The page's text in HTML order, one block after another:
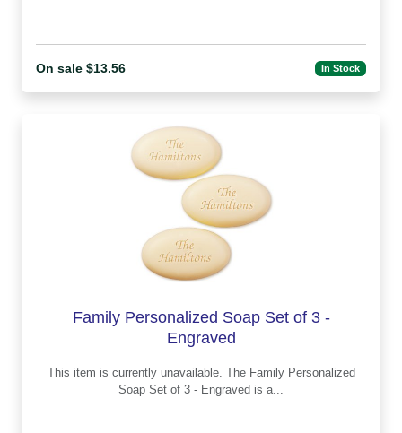
On sale $13.56 In Stock
Family Personalized Soap Set of 3 -
Engraved
This item is currently unavailable. The Family Personalized
Soap Set of 3 - Engraved is a...